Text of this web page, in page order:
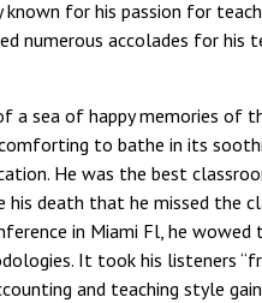
for his passion for
numerous accolades for his
a sea of happy memories of
to bathe in its
He was the best
death that he missed the
in Miami Fl, he
It took his listeners
and teaching style